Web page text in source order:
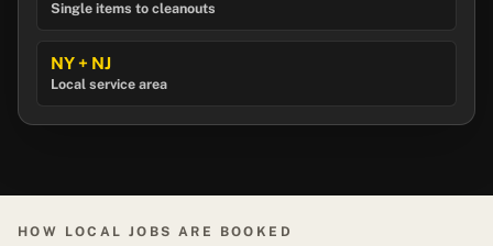
Single items to cleanouts
NY + NJ
Local service area
HOW LOCAL JOBS ARE BOOKED